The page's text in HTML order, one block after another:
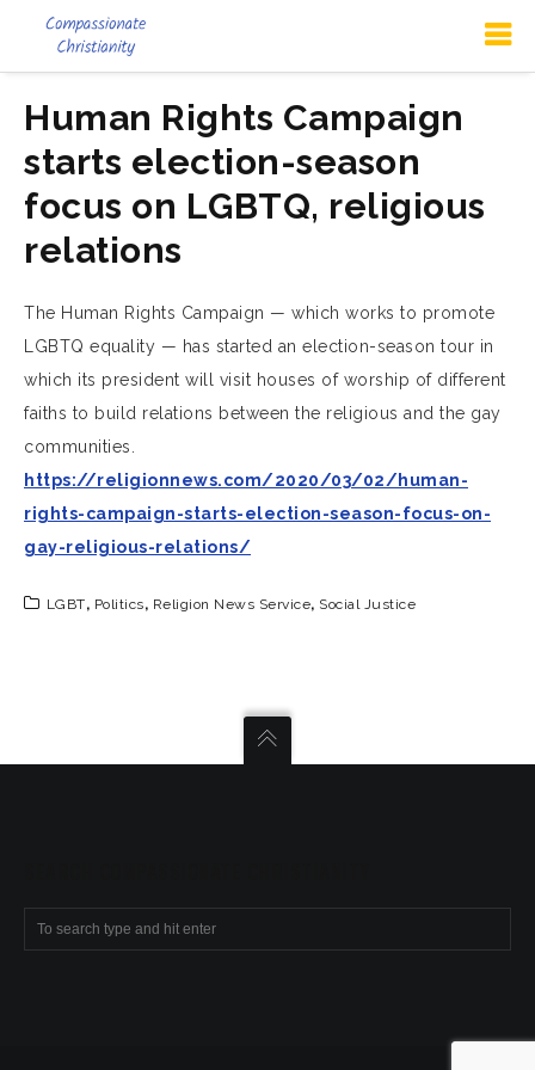
Human Rights Campaign
starts election-season
focus on LGBTQ, religious
relations
The Human Rights Campaign — which works to promote
LGBTQ equality — has started an election-season tour in
which its president will visit houses of worship of different
faiths to build relations between the religious and the gay
communities.
https://religionnews.com/2020/03/02/human-
rights-campaign-starts-election-season-focus-on-
gay-religious-relations/
LGBT, Politics, Religion News Service, Social Justice